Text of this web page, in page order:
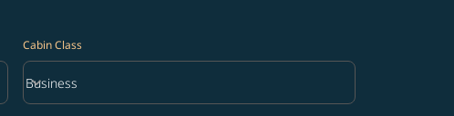
Cabin Class
Cabin Class option Business Selected
Business
keyboard_arrow_down